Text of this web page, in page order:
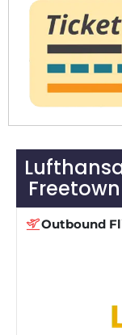
Outbound